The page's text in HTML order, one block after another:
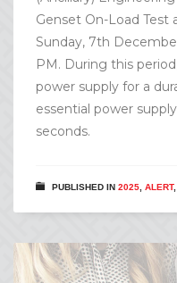
Genset On-Load Test
Sunday, 7th
PM. During this
power supply for a
essential power
seconds.
PUBLISHED IN 2025 ALERT,